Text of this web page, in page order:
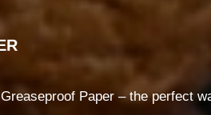
Paper – the perfect